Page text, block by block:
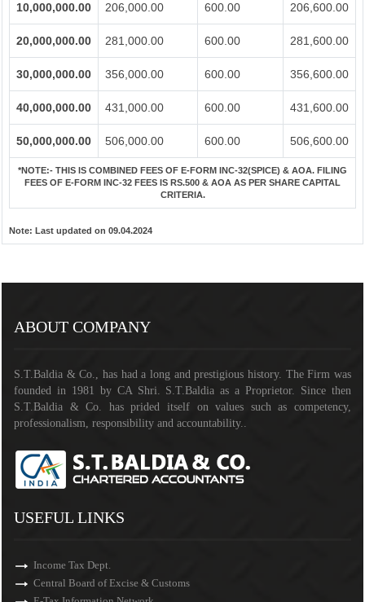
10,000,000.00 206,000.00 600.00 206,600.00
20,000,000.00 281,000.00 600.00 281,600.00
30,000,000.00 356,000.00 600.00 356,600.00
40,000,000.00 431,000.00 600.00 431,600.00
50,000,000.00 506,000.00 600.00 506,600.00
*NOTE:- THIS IS COMBINED FEES OF E-FORM INC-32(SPICE) & AOA. FILING
FEES OF E-FORM INC-32 FEES IS RS.500 & AOA AS PER SHARE CAPITAL
CRITERIA.
Note: Last updated on 09.04.2024
ABOUT COMPANY
S.T.Baldia & Co., has had a long and prestigious history. The Firm was
founded in 1981 by CA Shri. S.T.Baldia as a Proprietor. Since then
S.T.Baldia & Co. has prided itself on values such as competency,
professionalism, responsibility and accountability..
USEFUL LINKS
Income Tax Dept.
Central Board of Excise & Customs